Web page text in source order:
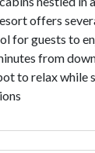
offers
for guests to
from
to relax while